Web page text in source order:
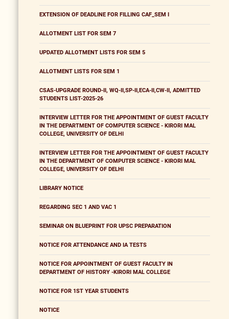
EXTENSION OF DEADLINE FOR FILLING CAF_SEM I
ALLOTMENT LIST FOR SEM 7
UPDATED ALLOTMENT LISTS FOR SEM 5
ALLOTMENT LISTS FOR SEM 1
CSAS-UPGRADE ROUND-II, WQ-II,SP-II,ECA-II,CW-II, ADMITTED
STUDENTS LIST-2025-26
INTERVIEW LETTER FOR THE APPOINTMENT OF GUEST FACULTY
IN THE DEPARTMENT OF COMPUTER SCIENCE - KIRORI MAL
COLLEGE, UNIVERSITY OF DELHI
INTERVIEW LETTER FOR THE APPOINTMENT OF GUEST FACULTY
IN THE DEPARTMENT OF COMPUTER SCIENCE - KIRORI MAL
COLLEGE, UNIVERSITY OF DELHI
LIBRARY NOTICE
REGARDING SEC 1 AND VAC 1
SEMINAR ON BLUEPRINT FOR UPSC PREPARATION
NOTICE FOR ATTENDANCE AND IA TESTS
NOTICE FOR APPOINTMENT OF GUEST FACULTY IN
DEPARTMENT OF HISTORY -KIRORI MAL COLLEGE
NOTICE FOR 1ST YEAR STUDENTS
NOTICE